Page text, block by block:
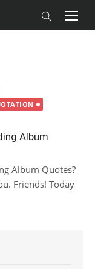
Album
Album Quotes?
Friends! Today